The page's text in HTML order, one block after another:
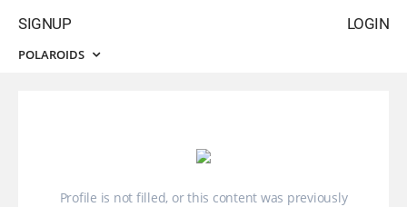
LOGIN
SIGNUP
POLAROIDS
Profile is not filled, or this content was previously